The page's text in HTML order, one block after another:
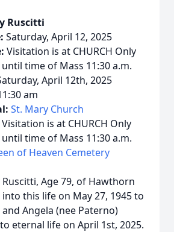
Ruscitti
Saturday, April 12, 2025
Visitation is at CHURCH Only
time of Mass 11:30 a.m.
April 12th, 2025
am
St. Mary Church
Visitation is at CHURCH Only
time of Mass 11:30 a.m.
of Heaven Cemetery
Age 79, of Hawthorn
this life on May 27, 1945 to
Angela (nee Paterno)
eternal life on April 1st, 2025.